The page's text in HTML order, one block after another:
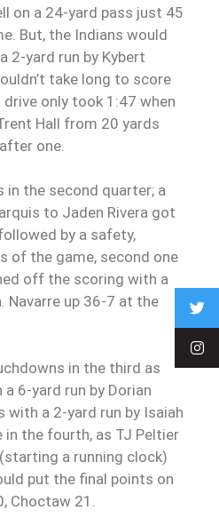
on a 24-yard pass just 45
But, the Indians would
2-yard run by Kybert
take long to score
only took 1:47 when
Hall from 20 yards
one.
in the second quarter; a
to Jaden Rivera got
by a safety,
of the game, second one
off the scoring with a
Navarre up 36-7 at the
in the third as
6-yard run by Dorian
with a 2-yard run by Isaiah
in the fourth, as TJ Peltier
a running clock)
put the final points on
Choctaw 21.